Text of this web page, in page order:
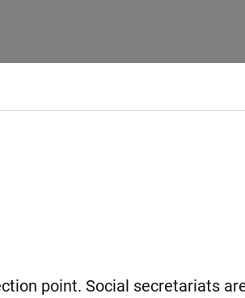
point. Social secretariats